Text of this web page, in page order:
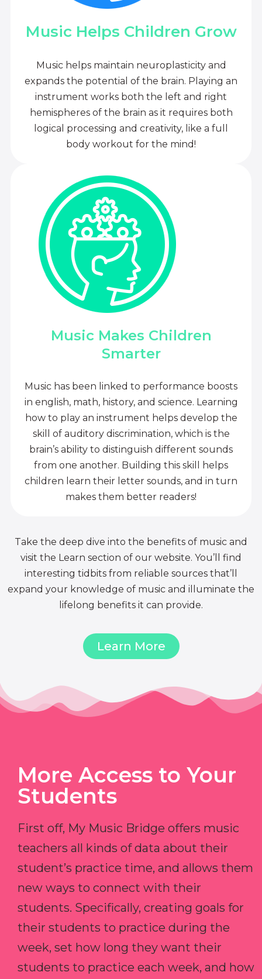
Music Helps Children Grow
Music helps maintain neuroplasticity and
expands the potential of the brain. Playing an
instrument works both the left and right
hemispheres of the brain as it requires both
logical processing and creativity, like a full
body workout for the mind!
Music Makes Children
Smarter
Music has been linked to performance boosts
in english, math, history, and science. Learning
how to play an instrument helps develop the
skill of auditory discrimination, which is the
brain’s ability to distinguish different sounds
from one another. Building this skill helps
children learn their letter sounds, and in turn
makes them better readers!
Take the deep dive into the benefits of music and
visit the Learn section of our website. You’ll find
interesting tidbits from reliable sources that’ll
expand your knowledge of music and illuminate the
lifelong benefits it can provide.
Learn More
More Access to Your
Students
First off, My Music Bridge offers music
teachers all kinds of data about their
student’s practice time, and allows them
new ways to connect with their
students. Specifically, creating goals for
their students to practice during the
week, set how long they want their
students to practice each week, and how